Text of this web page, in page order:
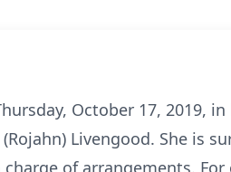
October 17, 2019,
Livengood. She is
of arrangements.